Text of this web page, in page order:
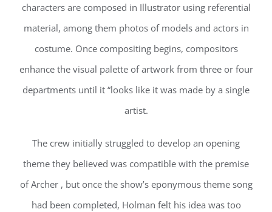
characters are composed in Illustrator using referential
material, among them photos of models and actors in
costume. Once compositing begins, compositors
enhance the visual palette of artwork from three or four
departments until it “looks like it was made by a single
artist.
The crew initially struggled to develop an opening
theme they believed was compatible with the premise
of Archer , but once the show’s eponymous theme song
had been completed, Holman felt his idea was too